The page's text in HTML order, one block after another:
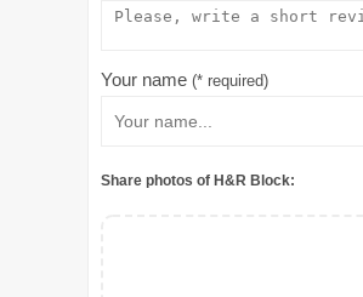
Your name (* required)
Share photos of H&R Block: